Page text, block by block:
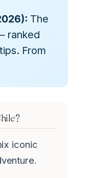
The
ranked
From
iconic